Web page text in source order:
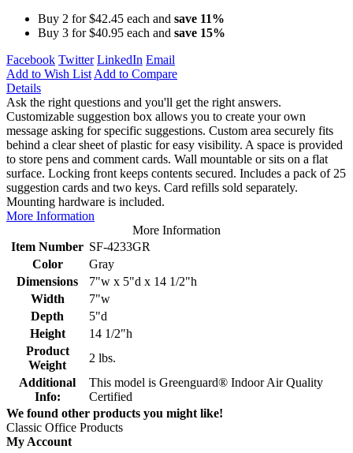
Buy 2 for$42.45 each and save 11%
Buy 3 for$40.95 each and save 15%
Facebook Twitter LinkedIn Email
Add to Wish List Add to Compare
Details
Ask the right questions and you'll get the right answers.
Customizable suggestion box allows you to create your own
message asking for specific suggestions. Custom area securely fits
behind a clear sheet of plastic for easy visibility. A space is provided
to store pens and comment cards. Wall mountable or sits on a flat
surface. Locking front keeps contents secured. Includes a pack of 25
suggestion cards and two keys. Card refills sold separately.
Mounting hardware is included.
More Information
More Information
Item Number SF-4233GR
Color
Gray
Dimensions
7"w x 5"d x 14 1/2"h
Width
7"w
Depth
5"d
Height
14 1/2"h
Product
Weight
2 lbs.
Additional
Info:
This model is Greenguard® Indoor Air Quality
Certified
We found other products you might like!
Classic Office Products
My Account